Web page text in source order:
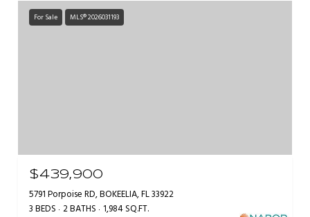
For Sale MLS® 2026031193
$439,900
5791 Porpoise RD, BOKEELIA, FL 33922
3 BEDS 2 BATHS 1,984 SQ.FT.